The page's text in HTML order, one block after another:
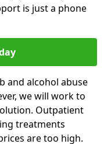
is just a phone
and alcohol abuse
we will work to
Outpatient
treatments
are too high.